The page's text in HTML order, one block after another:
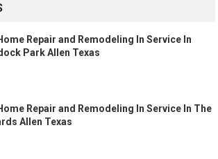
Repair and Remodeling In Service In
Park Allen Texas
Repair and Remodeling In Service In The
Allen Texas